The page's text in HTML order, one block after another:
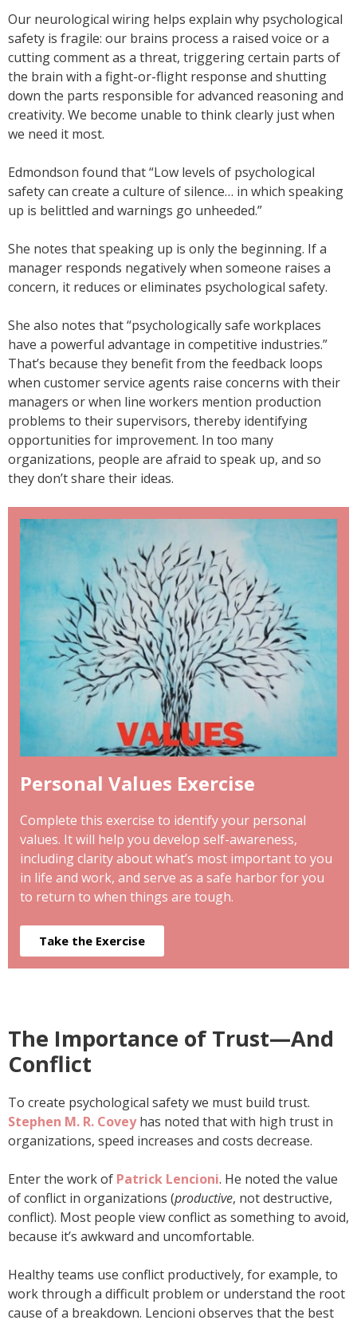
Our neurological wiring helps explain why psychological
safety is fragile: our brains process a raised voice or a
cutting comment as a threat, triggering certain parts of
the brain with a fight-or-flight response and shutting
down the parts responsible for advanced reasoning and
creativity. We become unable to think clearly just when
we need it most.
Edmondson found that “Low levels of psychological
safety can create a culture of silence… in which speaking
up is belittled and warnings go unheeded.”
She notes that speaking up is only the beginning. If a
manager responds negatively when someone raises a
concern, it reduces or eliminates psychological safety.
She also notes that “psychologically safe workplaces
have a powerful advantage in competitive industries.”
That’s because they benefit from the feedback loops
when customer service agents raise concerns with their
managers or when line workers mention production
problems to their supervisors, thereby identifying
opportunities for improvement. In too many
organizations, people are afraid to speak up, and so
they don’t share their ideas.
Personal Values Exercise
Complete this exercise to identify your personal
values. It will help you develop self-awareness,
including clarity about what’s most important to you
in life and work, and serve as a safe harbor for you
to return to when things are tough.
Take the Exercise
The Importance of Trust—And
Conflict
To create psychological safety we must build trust.
Stephen M. R. Coveyhas noted that with high trust in
organizations, speed increases and costs decrease.
Enter the work of Patrick Lencioni. He noted the value
of conflict in organizations (productive, not destructive,
conflict). Most people view conflict as something to avoid,
because it’s awkward and uncomfortable.
Healthy teams use conflict productively, for example, to
work through a difficult problem or understand the root
cause of a breakdown. Lencioni observes that the best